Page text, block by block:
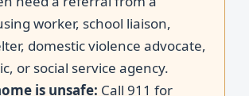
worker, school liaison,
domestic violence advocate,
or social service agency.
is unsafe: Call 911 for